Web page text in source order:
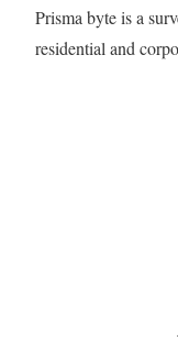
Prisma byte is a
residential and